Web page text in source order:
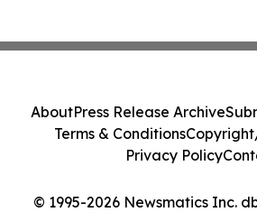
© 1995-2026 Newsmatics Inc.
AboutPress Release Archive
Terms & Conditions
Privacy Policy